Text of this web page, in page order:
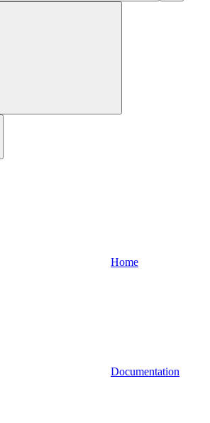
Home
Documentation